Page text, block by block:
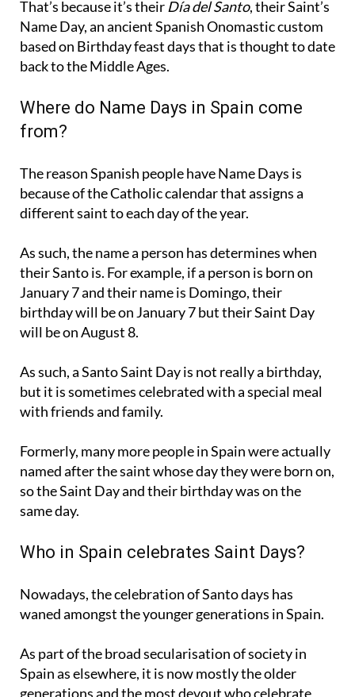
That’s because it’s their Día del Santo, their Saint’s
Name Day, an ancient Spanish Onomastic custom
based on Birthday feast days that is thought to date
back to the Middle Ages.
Where do Name Days in Spain come
from?
The reason Spanish people have Name Days is
because of the Catholic calendar that assigns a
different saint to each day of the year.
As such, the name a person has determines when
their Santo is. For example, if a person is born on
January 7 and their name is Domingo, their
birthday will be on January 7 but their Saint Day
will be on August 8.
As such, a Santo Saint Day is not really a birthday,
but it is sometimes celebrated with a special meal
with friends and family.
Formerly, many more people in Spain were actually
named after the saint whose day they were born on,
so the Saint Day and their birthday was on the
same day.
Who in Spain celebrates Saint Days?
Nowadays, the celebration of Santo days has
waned amongst the younger generations in Spain.
As part of the broad secularisation of society in
Spain as elsewhere, it is now mostly the older
generations and the most devout who celebrate